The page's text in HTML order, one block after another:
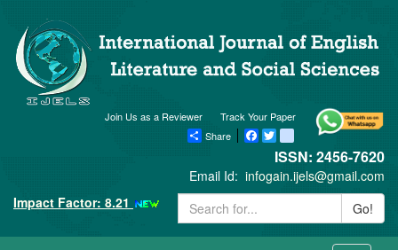
Track Your Paper
Join Us as a Reviewer
Share
Facebook
Twitter blogger_post
ISSN: 2456-7620
Email Id: infogain.ijels@gmail.com
Impact Factor: 8.21
Go!